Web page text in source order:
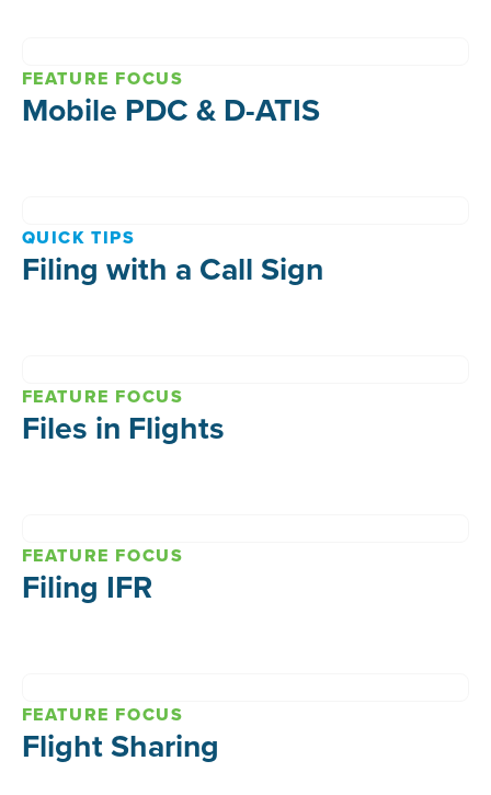
FEATURE FOCUS
Mobile PDC & D-ATIS
QUICK TIPS
Filing with a Call Sign
FEATURE FOCUS
Files in Flights
FEATURE FOCUS
Filing IFR
FEATURE FOCUS
Flight Sharing